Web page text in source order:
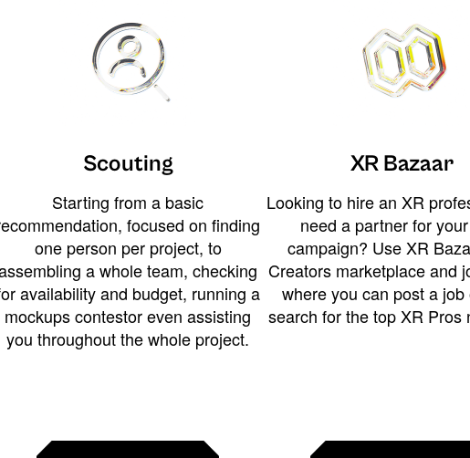
Scouting
Starting from a basic
focused on finding
one person per project, to
a whole team, checking
availability and budget, running a
mockups contestor even assisting
you throughout the whole project.
XR Bazaar
Looking to hire an XR
need a partner for
campaign? Use XR
Creators marketplace and
where you can post a job
search for the top XR Pros